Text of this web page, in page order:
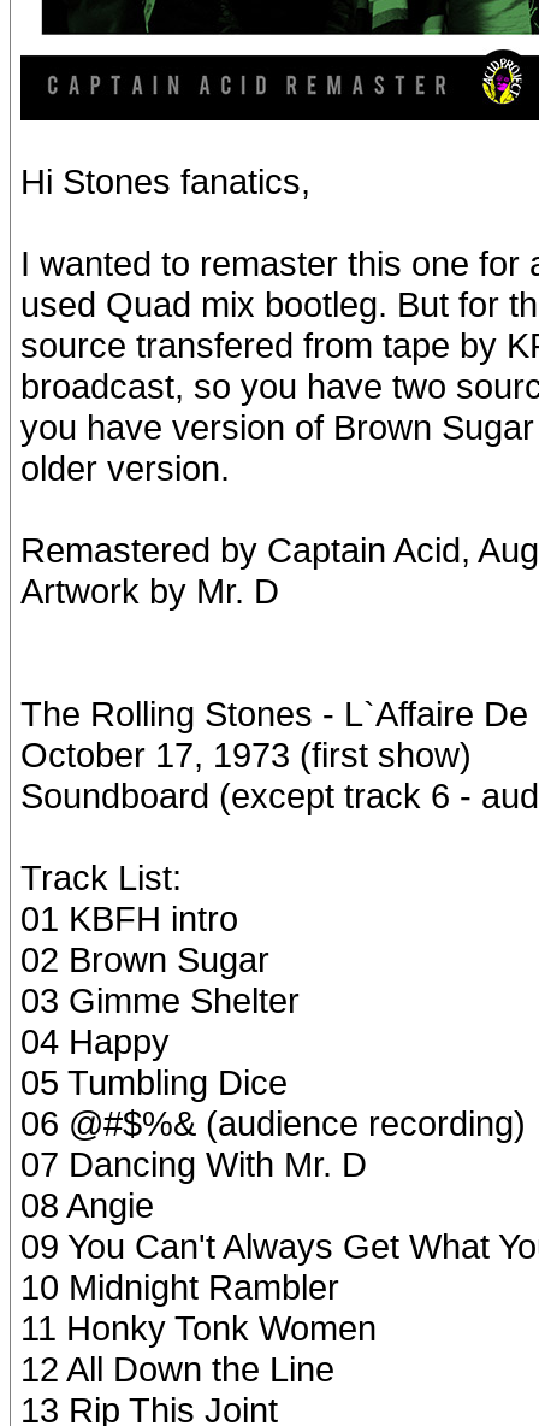
Hi Stones fanatics,
I wanted to remaster this one
used Quad mix bootleg. But for
source transfered from tape by
broadcast, so you have two
you have version of Brown
older version.
Remastered by Captain Acid,
Artwork by Mr. D
The Rolling Stones - L`Affaire
October 17, 1973 (first show)
Soundboard (except track 6 -
Track List:
01 KBFH intro
02 Brown Sugar
03 Gimme Shelter
04 Happy
05 Tumbling Dice
06 @#$%& (audience recording)
07 Dancing With Mr. D
08 Angie
09 You Can't Always Get What
10 Midnight Rambler
11 Honky Tonk Women
12 All Down the Line
13 Rip This Joint